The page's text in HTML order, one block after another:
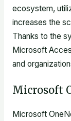
ecosystem,
increases the
Thanks to the
Microsoft
and
Microsoft
Microsoft